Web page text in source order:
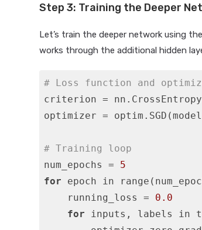
Step 3: Training the Deeper
Let’s train the deeper network using
works through the additional hidden
# Loss function and
criterion =
optimizer =
# Training loop
num_epochs = 5
for epoch in
    running_loss =
0.0
for inputs, labels in